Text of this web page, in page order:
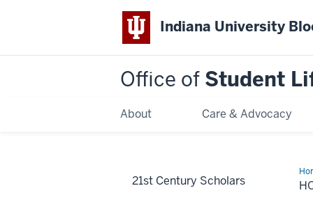
Indiana University
Office of Student
About Care & Advocacy
to
21st Century Scholars